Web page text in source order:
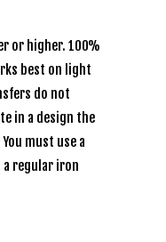
or higher. 100%
best on light
do not
in a design the
must use a
regular iron